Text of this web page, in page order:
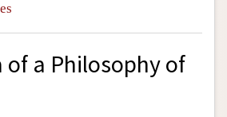
of a Philosophy of